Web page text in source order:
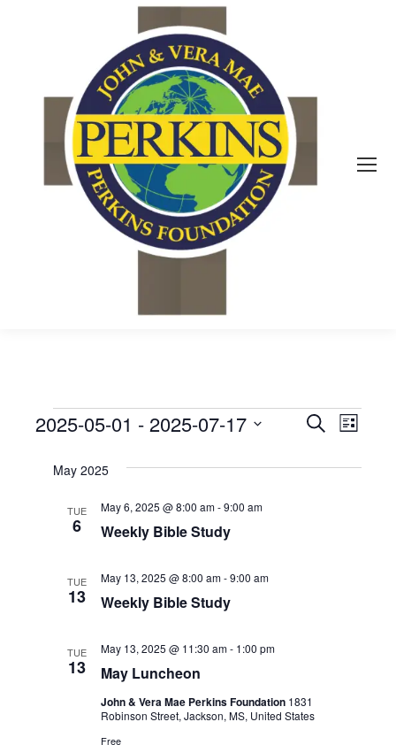
Events
Events
Search
Search
List
2025-05-01 - 2025-07-17
date.
May 2025
TUE
6 Weekly Bible Study
May 6, 2025 @ 8:00 am-9:00 am
TUE
13 Weekly Bible Study
May 13, 2025 @ 8:00 am-9:00 am
TUE
13 May Luncheon
May 13, 2025 @ 11:30 am- 1:00 pm
John & Vera Mae Perkins Foundation 1831
Robinson Street, Jackson, MS, United States
Free